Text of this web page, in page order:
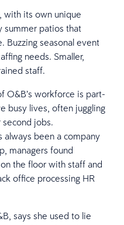
with its own unique
summer patios that
Buzzing seasonal event
needs. Smaller,
staff.
O&B’s workforce is part-
busy lives, often juggling
jobs.
always been a company
managers found
the floor with staff and
office processing HR
says she used to lie